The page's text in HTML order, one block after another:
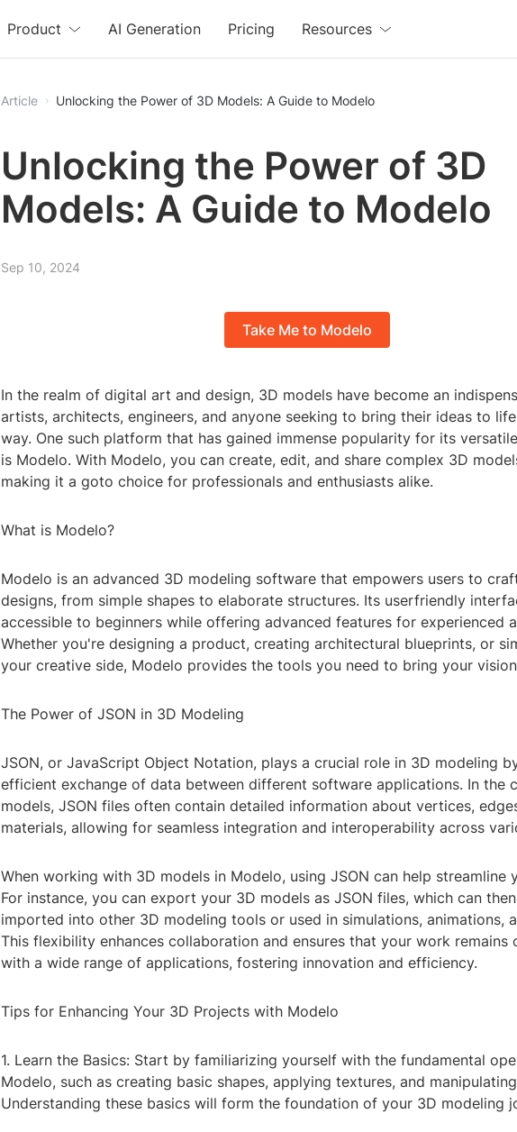
Free
Product AI Generation Pricing Resources
Article Unlocking the Power of 3D Models: A Guide to Modelo
Unlocking the Power of 3D
Models: A Guide to Modelo
Sep 10, 2024
Take Me to Modelo
In the realm of digital art and design, 3D models have become an
artists, architects, engineers, and anyone seeking to bring their ideas to
way. One such platform that has gained immense popularity for its
is Modelo. With Modelo, you can create, edit, and share complex 3D
making it a goto choice for professionals and enthusiasts alike.
What is Modelo?
Modelo is an advanced 3D modeling software that empowers users to
designs, from simple shapes to elaborate structures. Its userfriendly
accessible to beginners while offering advanced features for experienced
Whether you're designing a product, creating architectural blueprints, or
your creative side, Modelo provides the tools you need to bring your
The Power of JSON in 3D Modeling
JSON, or JavaScript Object Notation, plays a crucial role in 3D modeling
efficient exchange of data between different software applications. In the
models, JSON files often contain detailed information about vertices,
materials, allowing for seamless integration and interoperability across
When working with 3D models in Modelo, using JSON can help streamline
For instance, you can export your 3D models as JSON files, which can
imported into other 3D modeling tools or used in simulations, animations,
This flexibility enhances collaboration and ensures that your work remains
with a wide range of applications, fostering innovation and efficiency.
Tips for Enhancing Your 3D Projects with Modelo
1. Learn the Basics: Start by familiarizing yourself with the fundamental
Modelo, such as creating basic shapes, applying textures, and
Understanding these basics will form the foundation of your 3D modeling